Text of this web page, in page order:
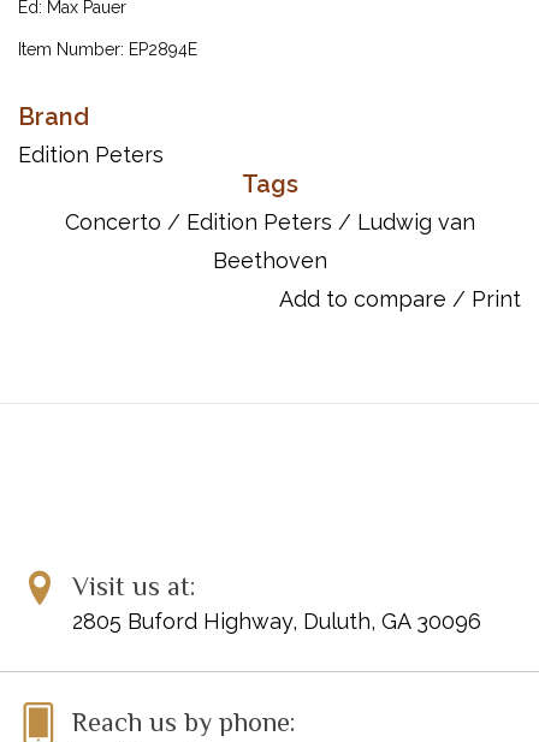
Ed: Max Pauer
Item Number: EP2894E
Brand
Edition Peters
Tags
Concerto / Edition Peters / Ludwig van
Beethoven
Add to compare / Print
Visit us at:
2805 Buford Highway, Duluth, GA 30096
Reach us by phone: